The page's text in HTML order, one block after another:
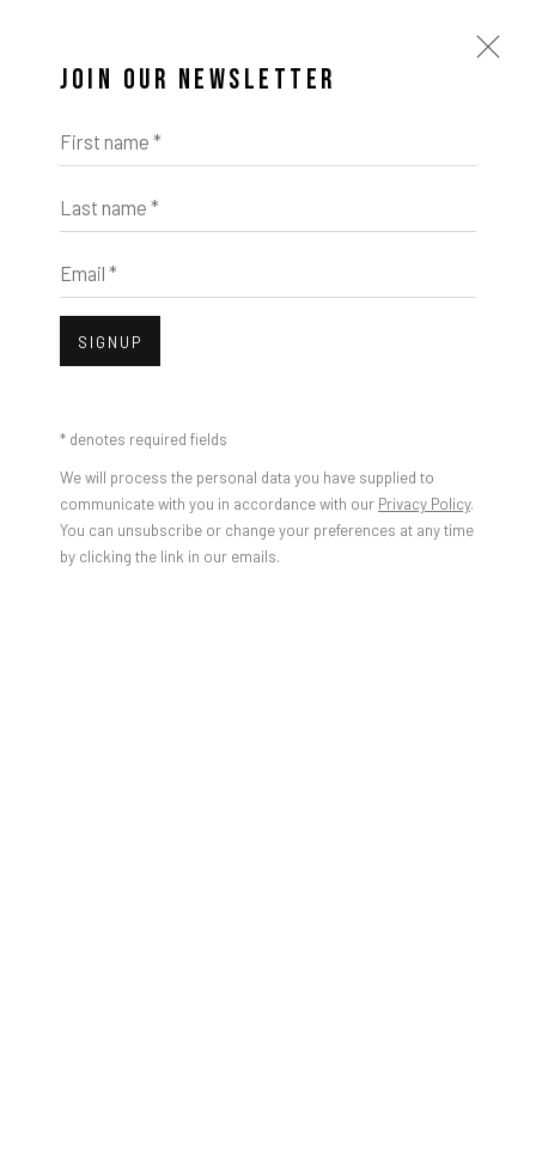
JOIN OUR NEWSLETTER
First name *
Last name *
Email *
SIGNUP
* denotes required fields
We will process the personal data you have supplied to
communicate with you in accordance with our Privacy Policy.
You can unsubscribe or change your preferences at any time
by clicking the link in our emails.